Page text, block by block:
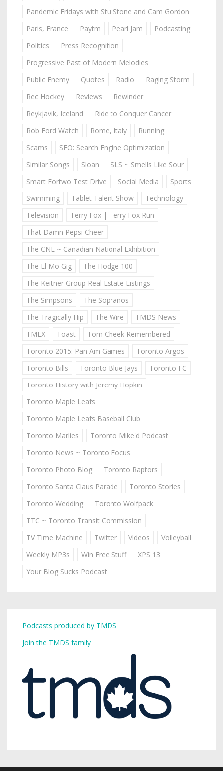
Pandemic Fridays with Stu Stone and Cam Gordon
Paris, France
Paytm Pearl Jam
Podcasting
Politics
Press Recognition
Progressive Past of Modern Melodies
Public Enemy
Quotes Radio
Raging Storm
Rec Hockey
Reviews
Rewinder
Reykjavik, Iceland
Ride to Conquer Cancer
Rob Ford Watch
Rome, Italy
Running
Scams
SEO: Search Engine Optimization
Similar Songs
Sloan
SLS ~ Smells Like Sour
Smart Fortwo Test Drive
Social Media
Sports
Swimming
Tablet Talent Show
Technology
Television
Terry Fox | Terry Fox Run
That Damn Pepsi Cheer
The CNE ~ Canadian National Exhibition
The El Mo Gig
The Hodge 100
The Keitner Group Real Estate Listings
The Simpsons
The Sopranos
The Tragically Hip
The Wire
TMDS News
TMLX
Toast
Tom Cheek Remembered
Toronto 2015: Pan Am Games
Toronto Argos
Toronto Bills
Toronto Blue Jays
Toronto FC
Toronto History with Jeremy Hopkin
Toronto Maple Leafs
Toronto Maple Leafs Baseball Club
Toronto Marlies
Toronto Mike'd Podcast
Toronto News ~ Toronto Focus
Toronto Photo Blog
Toronto Raptors
Toronto Santa Claus Parade
Toronto Stories
Toronto Wedding
Toronto Wolfpack
TTC ~ Toronto Transit Commission
TV Time Machine
Twitter Videos
Volleyball
Weekly MP3s
Win Free Stuff
XPS 13
Your Blog Sucks Podcast
Podcasts produced by TMDS
Join the TMDS family